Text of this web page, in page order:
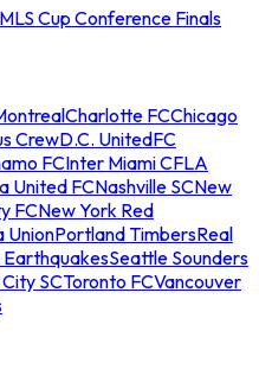
MLS Cup Conference Finals
Charlotte FCChicago
CrewD.C. UnitedFC
FCInter Miami CFLA
United FCNashville SCNew
FCNew York Red
UnionPortland TimbersReal
EarthquakesSeattle Sounders
SCToronto FCVancouver